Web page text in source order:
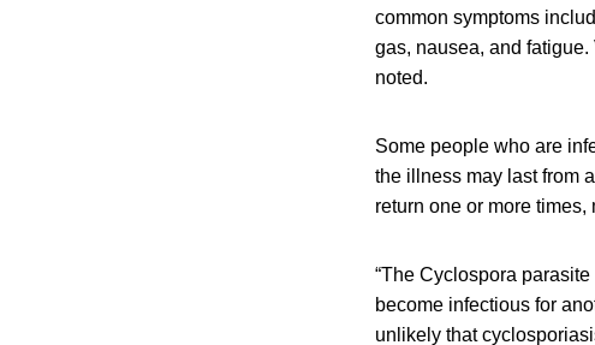
common symptoms
gas, nausea, and
noted.
Some people who are
the illness may last from
return one or more
“The Cyclospora
become infectious for
unlikely that